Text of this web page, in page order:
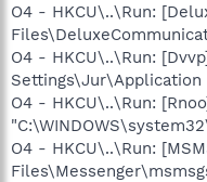
O4 - HKCU\..\Run:
O4 - HKCU\..\Run:
O4 - HKCU\..\Run:
O4 - HKCU\..\Run: